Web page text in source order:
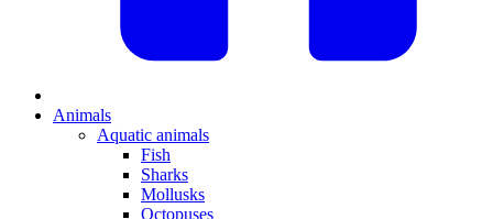
Animals
Aquatic animals
Fish
Sharks
Mollusks
Octopuses